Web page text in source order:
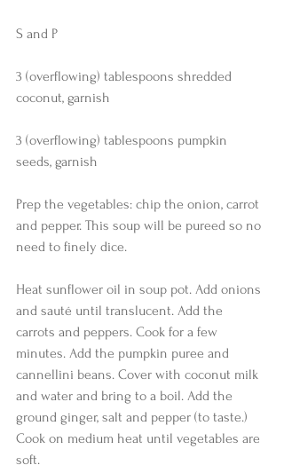
S and P
3 (overflowing) tablespoons shredded
coconut, garnish
3 (overflowing) tablespoons pumpkin
seeds, garnish
Prep the vegetables: chip the onion, carrot
and pepper. This soup will be pureed so no
need to finely dice.
Heat sunflower oil in soup pot. Add onions
and sauté until translucent. Add the
carrots and peppers. Cook for a few
minutes. Add the pumpkin puree and
cannellini beans. Cover with coconut milk
and water and bring to a boil. Add the
ground ginger, salt and pepper (to taste.)
Cook on medium heat until vegetables are
soft.